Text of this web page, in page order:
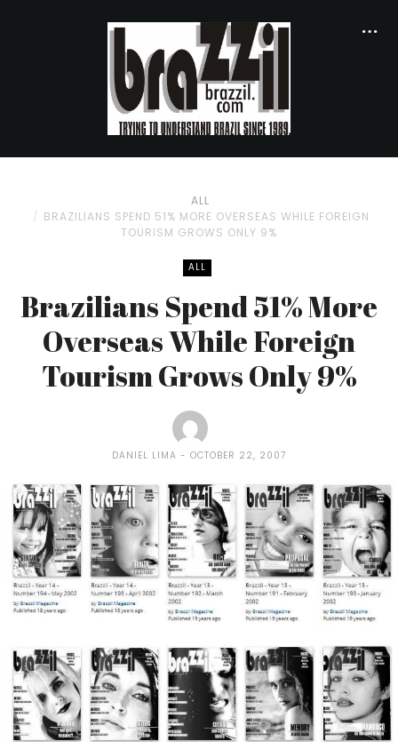
ALL
BRAZILIANS SPEND 51% MORE OVERSEAS WHILE FOREIGN
TOURISM GROWS ONLY 9%
ALL
Brazilians Spend 51% More
Overseas While Foreign
Tourism Grows Only 9%
DANIEL LIMA OCTOBER 22, 2007